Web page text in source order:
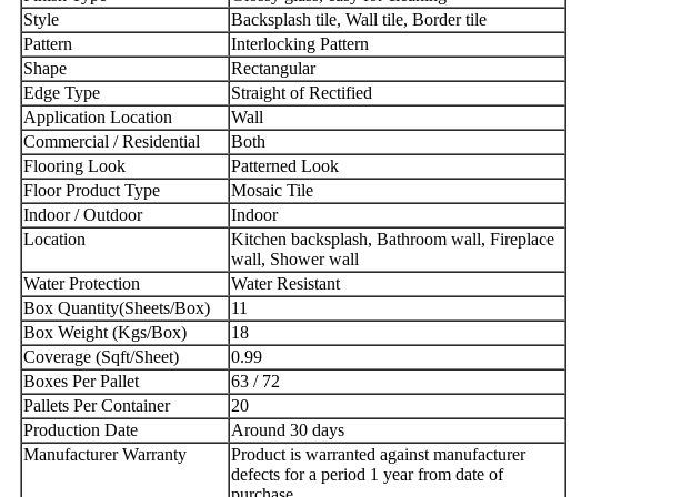
Style
Backsplash tile, Wall tile, Border tile
Pattern
Interlocking Pattern
Shape
Rectangular
Edge Type
Straight of Rectified
Application Location
Wall
Commercial / Residential
Both
Flooring Look
Patterned Look
Floor Product Type
Mosaic Tile
Indoor / Outdoor
Indoor
Location
Kitchen backsplash, Bathroom wall, Fireplace
wall, Shower wall
Water Protection
Water Resistant
Box Quantity(Sheets/Box)
11
Box Weight (Kgs/Box)
18
Coverage (Sqft/Sheet)
0.99
Boxes Per Pallet
63 / 72
Pallets Per Container
20
Production Date
Around 30 days
Manufacturer Warranty
Product is warranted against manufacturer
defects for a period 1 year from date of